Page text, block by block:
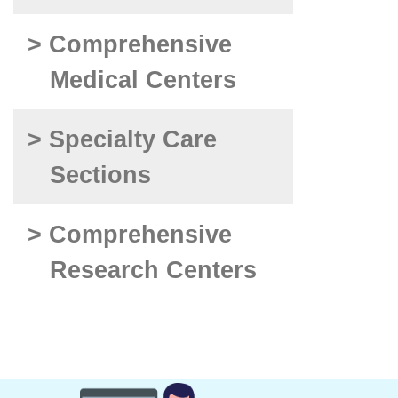
> Comprehensive
Medical Centers
> Specialty Care
Sections
> Comprehensive
Research Centers